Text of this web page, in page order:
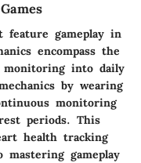
feature gameplay in
encompass the
monitoring into daily
by wearing
monitoring
periods. This
health tracking
gameplay